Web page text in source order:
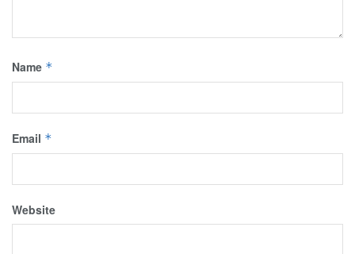
Name *
Email *
Website